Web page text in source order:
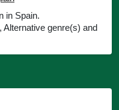
in Spain.
Alternative genre(s) and